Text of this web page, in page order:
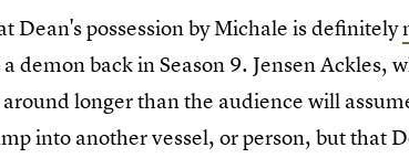
Dean's possession by Michale is definitely
demon back in Season 9. Jensen Ackles,
longer than the audience will
into another vessel, or person, but that